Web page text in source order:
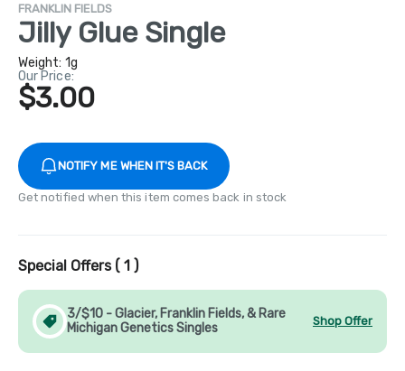
FRANKLIN FIELDS
Jilly Glue Single
Weight: 1g
Our Price:
$3.00
NOTIFY ME WHEN IT'S BACK
Get notified when this item comes back in stock
Special Offers ( 1 )
3/$10 - Glacier, Franklin Fields, & Rare
Michigan Genetics Singles
Shop Offer